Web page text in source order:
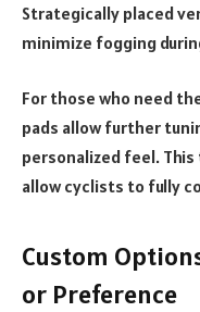
Strategically placed
minimize fogging
For those who need
pads allow further
personalized feel.
allow cyclists to fully
Custom
or Preference